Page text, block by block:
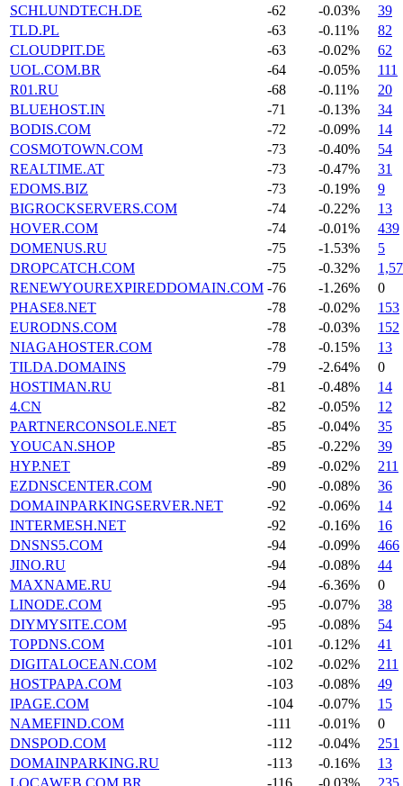
SCHLUNDTECH.DE
-62 -0.03%
39
TLD.PL
-63 -0.11%
82
CLOUDPIT.DE
-63 -0.02%
62
UOL.COM.BR
-64 -0.05%
111
R01.RU
-68 -0.11%
20
BLUEHOST.IN
-71 -0.13%
34
BODIS.COM
-72 -0.09%
14
COSMOTOWN.COM
-73 -0.40%
54
REALTIME.AT
-73 -0.47%
31
EDOMS.BIZ
-73 -0.19%
9
BIGROCKSERVERS.COM
-74 -0.22%
13
HOVER.COM
-74 -0.01%
439
DOMENUS.RU
-75 -1.53%
5
DROPCATCH.COM
-75 -0.32%
RENEWYOUREXPIREDDOMAIN.COM -76 -1.26%
0
PHASE8.NET
-78 -0.02%
153
EURODNS.COM
-78 -0.03%
152
NIAGAHOSTER.COM
-78 -0.15%
13
TILDA.DOMAINS
-79 -2.64%
0
HOSTIMAN.RU
-81 -0.48%
14
4.CN
-82 -0.05%
12
PARTNERCONSOLE.NET
-85 -0.04%
35
YOUCAN.SHOP
-85 -0.22%
39
HYP.NET
-89 -0.02%
211
EZDNSCENTER.COM
-90 -0.08%
36
DOMAINPARKINGSERVER.NET
-92 -0.06%
14
INTERMESH.NET
-92 -0.16%
16
DNSNS5.COM
-94 -0.09%
466
JINO.RU
-94 -0.08%
44
MAXNAME.RU
-94 -6.36%
0
LINODE.COM
-95 -0.07%
38
DIYMYSITE.COM
-95 -0.08%
54
TOPDNS.COM
-101 -0.12%
41
DIGITALOCEAN.COM
-102 -0.02%
211
HOSTPAPA.COM
-103 -0.08%
49
IPAGE.COM
-104 -0.07%
15
NAMEFIND.COM
-111 -0.01%
0
DNSPOD.COM
-112 -0.04%
251
DOMAINPARKING.RU
-113 -0.16%
13